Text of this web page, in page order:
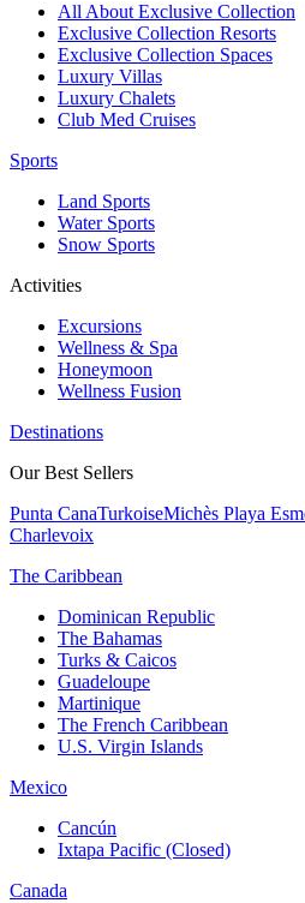
All About Exclusive Collection
Exclusive Collection Resorts
Exclusive Collection Spaces
Luxury Villas
Luxury Chalets
Club Med Cruises
Sports
Land Sports
Water Sports
Snow Sports
Activities
Excursions
Wellness & Spa
Honeymoon
Wellness Fusion
Destinations
Our Best Sellers
Punta CanaTurkoiseMichès Playa
Charlevoix
The Caribbean
Dominican Republic
The Bahamas
Turks & Caicos
Guadeloupe
Martinique
The French Caribbean
U.S. Virgin Islands
Mexico
Cancún
Ixtapa Pacific (Closed)
Canada